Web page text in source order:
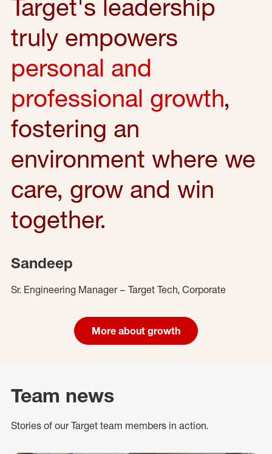
Target's leadership
truly empowers
personal and
professional growth,
fostering an
environment where we
care, grow and win
together.
Sandeep
Sr. Engineering Manager – Target Tech, Corporate
More about growth
Team news
Stories of our Target team members in action.